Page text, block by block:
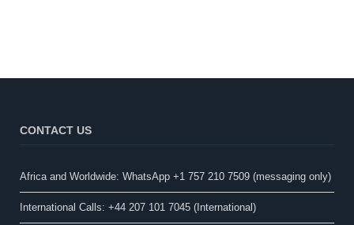
CONTACT US
Africa and Worldwide: WhatsApp +1 757 210 7509 (messaging only)​
International Calls: +44 207 101 7045 (International)